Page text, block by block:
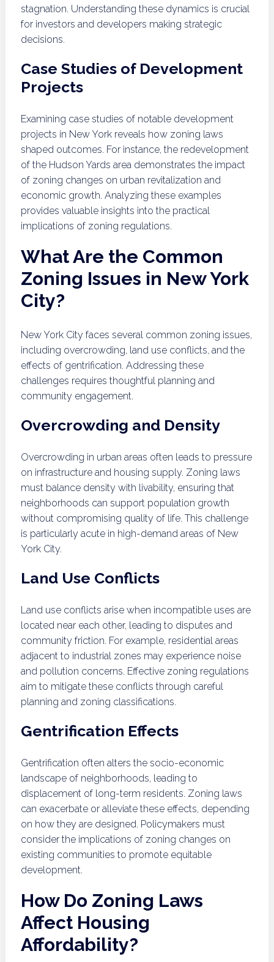
stagnation. Understanding these dynamics is crucial
for investors and developers making strategic
decisions.
Case Studies of Development
Projects
Examining case studies of notable development
projects in New York reveals how zoning laws
shaped outcomes. For instance, the redevelopment
of the Hudson Yards area demonstrates the impact
of zoning changes on urban revitalization and
economic growth. Analyzing these examples
provides valuable insights into the practical
implications of zoning regulations.
What Are the Common
Zoning Issues in New York
City?
New York City faces several common zoning issues,
including overcrowding, land use conflicts, and the
effects of gentrification. Addressing these
challenges requires thoughtful planning and
community engagement.
Overcrowding and Density
Overcrowding in urban areas often leads to pressure
on infrastructure and housing supply. Zoning laws
must balance density with livability, ensuring that
neighborhoods can support population growth
without compromising quality of life. This challenge
is particularly acute in high-demand areas of New
York City.
Land Use Conflicts
Land use conflicts arise when incompatible uses are
located near each other, leading to disputes and
community friction. For example, residential areas
adjacent to industrial zones may experience noise
and pollution concerns. Effective zoning regulations
aim to mitigate these conflicts through careful
planning and zoning classifications.
Gentrification Effects
Gentrification often alters the socio-economic
landscape of neighborhoods, leading to
displacement of long-term residents. Zoning laws
can exacerbate or alleviate these effects, depending
on how they are designed. Policymakers must
consider the implications of zoning changes on
existing communities to promote equitable
development.
How Do Zoning Laws
Affect Housing
Affordability?